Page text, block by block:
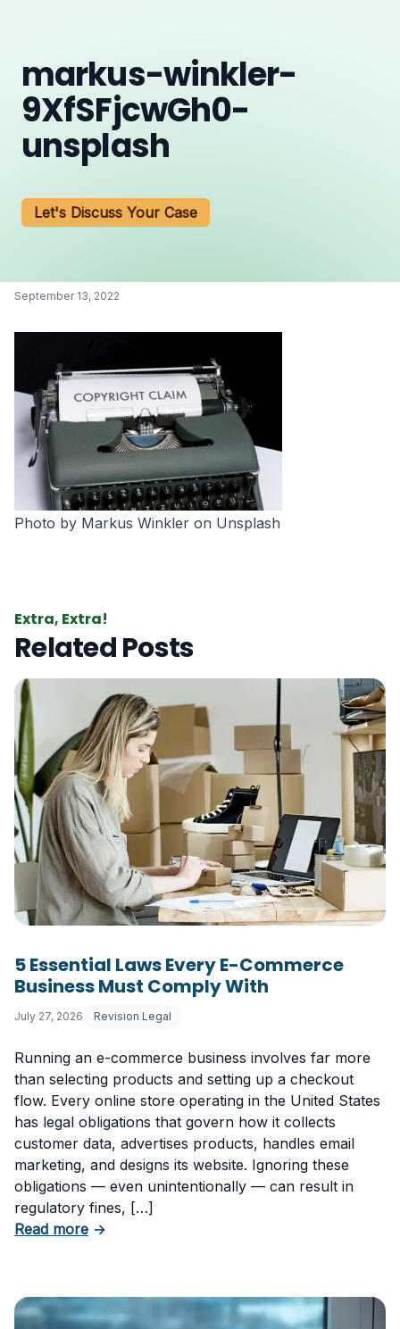
markus-winkler-
9XfSFjcwGh0-
unsplash
Let's Discuss Your Case
September 13, 2022
Photo by Markus Winkler on Unsplash
Extra, Extra!
Related Posts
5 Essential Laws Every E-Commerce
Business Must Comply With
July 27, 2026 Revision Legal
Running an e-commerce business involves far more
than selecting products and setting up a checkout
flow. Every online store operating in the United States
has legal obligations that govern how it collects
customer data, advertises products, handles email
marketing, and designs its website. Ignoring these
obligations — even unintentionally — can result in
regulatory fines, […]
Read moreabout 5 Essential Laws Every E-Commerce
→